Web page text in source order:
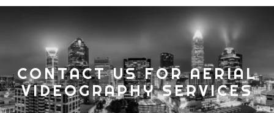
CONTACT US FOR AERIAL
VIDEOGRAPHY SERVICES